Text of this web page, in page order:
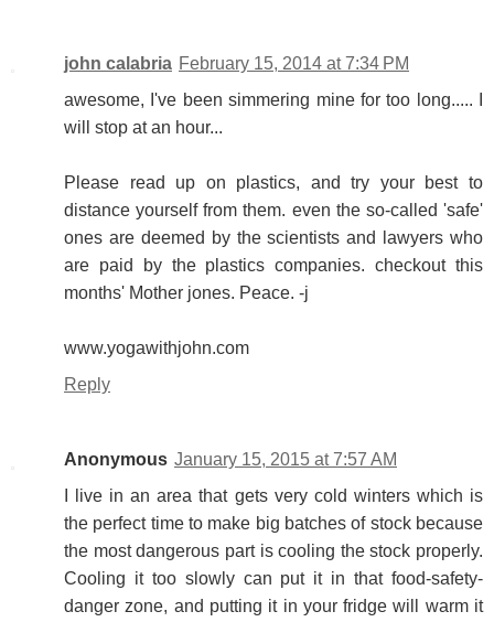
john calabria February 15, 2014 at 7:34 PM
awesome, I've been simmering mine for too long..... I
will stop at an hour...
Please read up on plastics, and try your best to
distance yourself from them. even the so-called 'safe'
ones are deemed by the scientists and lawyers who
are paid by the plastics companies. checkout this
months' Mother jones. Peace. -j
www.yogawithjohn.com
Reply
Anonymous January 15, 2015 at 7:57 AM
I live in an area that gets very cold winters which is
the perfect time to make big batches of stock because
the most dangerous part is cooling the stock properly.
Cooling it too slowly can put it in that food-safety-
danger zone, and putting it in your fridge will warm it